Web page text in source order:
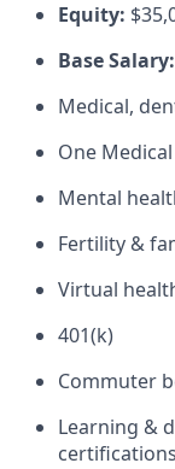
Equity:
Base Salary:
Medical,
One
Mental
Fertility &
Virtual
401(k)
Commuter
Learning &